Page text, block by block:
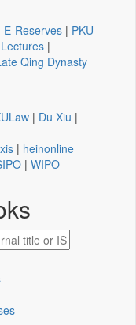
E-Reserves | PKU
|
Qing Dynasty
| Du Xiu |
| heinonline
| WIPO